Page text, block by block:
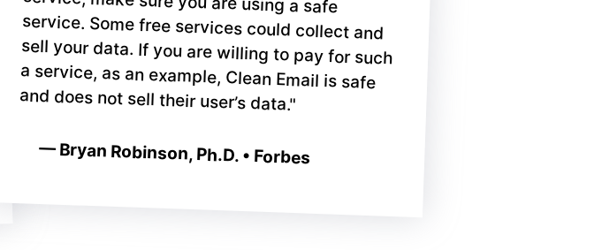
and does not sell their user’s data."
— Bryan Robinson, Ph.D. • Forbes